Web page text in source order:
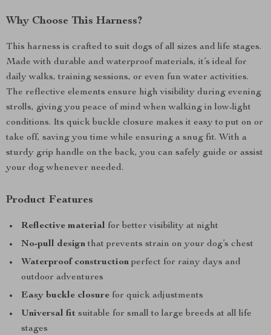
Why Choose This Harness?
This harness is crafted to suit dogs of all sizes and life stages.
Made with durable and waterproof materials, it’s ideal for
daily walks, training sessions, or even fun water activities.
The reflective elements ensure high visibility during evening
strolls, giving you peace of mind when walking in low-light
conditions. Its quick buckle closure makes it easy to put on or
take off, saving you time while ensuring a snug fit. With a
sturdy grip handle on the back, you can safely guide or assist
your dog whenever needed.
Product Features
Reflective material for better visibility at night
No-pull designthat prevents strain on your dog’s chest
Waterproof construction perfect for rainy days and
outdoor adventures
Easy buckle closure for quick adjustments
Universal fit suitable for small to large breeds at all life
stages